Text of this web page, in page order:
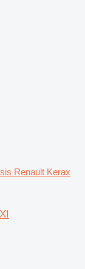
Renault Kerax